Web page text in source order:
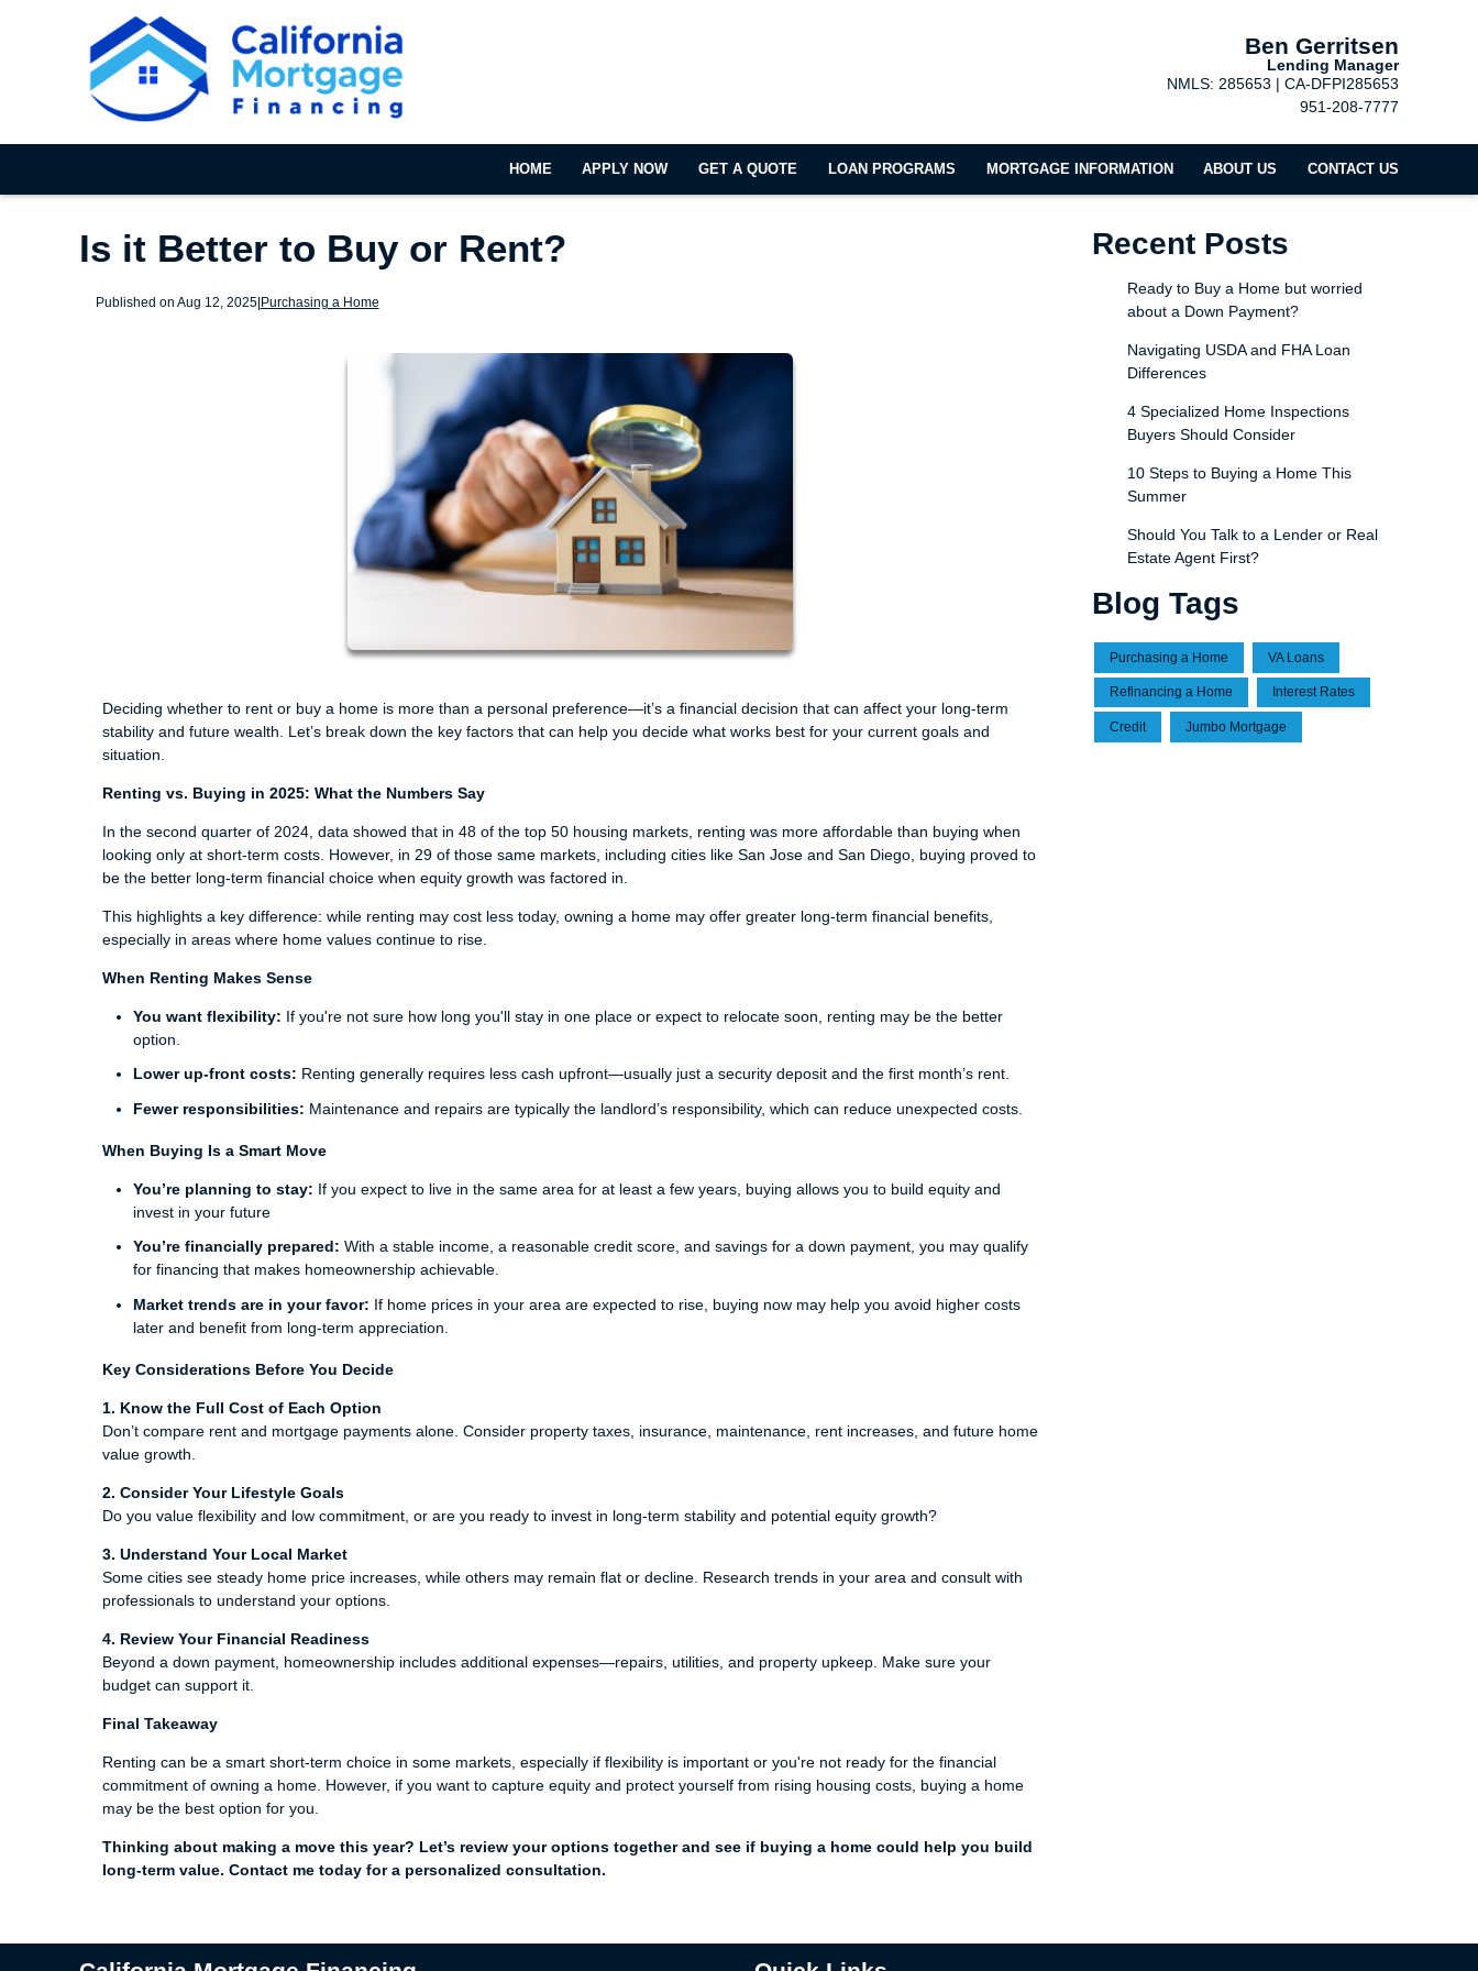
Ben Gerritsen
Lending Manager
NMLS: 285653 | CA-DFPI285653
951-208-7777
HOME APPLY NOW GET A QUOTE LOAN PROGRAMS MORTGAGE INFORMATION ABOUT US CONTACT US
Is it Better to Buy or Rent?
Published on Aug 12, 2025|Purchasing a Home
Deciding whether to rent or buy a home is more than a personal preference—it’s a financial decision that can affect your long-term
stability and future wealth. Let’s break down the key factors that can help you decide what works best for your current goals and
situation.
Renting vs. Buying in 2025: What the Numbers Say
In the second quarter of 2024, data showed that in 48 of the top 50 housing markets, renting was more affordable than buying when
looking only at short-term costs. However, in 29 of those same markets, including cities like San Jose and San Diego, buying proved to
be the better long-term financial choice when equity growth was factored in.
This highlights a key difference: while renting may cost less today, owning a home may offer greater long-term financial benefits,
especially in areas where home values continue to rise.
When Renting Makes Sense
You want flexibility: If you're not sure how long you'll stay in one place or expect to relocate soon, renting may be the better
option.
Lower up-front costs: Renting generally requires less cash upfront—usually just a security deposit and the first month’s rent.
Fewer responsibilities: Maintenance and repairs are typically the landlord’s responsibility, which can reduce unexpected costs.
When Buying Is a Smart Move
You’re planning to stay: If you expect to live in the same area for at least a few years, buying allows you to build equity and
invest in your future
You’re financially prepared: With a stable income, a reasonable credit score, and savings for a down payment, you may qualify
for financing that makes homeownership achievable.
Market trends are in your favor: If home prices in your area are expected to rise, buying now may help you avoid higher costs
later and benefit from long-term appreciation.
Key Considerations Before You Decide
1. Know the Full Cost of Each Option
Don’t compare rent and mortgage payments alone. Consider property taxes, insurance, maintenance, rent increases, and future home
value growth.
2. Consider Your Lifestyle Goals
Do you value flexibility and low commitment, or are you ready to invest in long-term stability and potential equity growth?
3. Understand Your Local Market
Some cities see steady home price increases, while others may remain flat or decline. Research trends in your area and consult with
professionals to understand your options.
4. Review Your Financial Readiness
Beyond a down payment, homeownership includes additional expenses—repairs, utilities, and property upkeep. Make sure your
budget can support it.
Final Takeaway
Renting can be a smart short-term choice in some markets, especially if flexibility is important or you're not ready for the financial
commitment of owning a home. However, if you want to capture equity and protect yourself from rising housing costs, buying a home
may be the best option for you.
Thinking about making a move this year? Let’s review your options together and see if buying a home could help you build
long-term value. Contact me today for a personalized consultation.
Recent Posts
Ready to Buy a Home but worried
about a Down Payment?
Navigating USDA and FHA Loan
Differences
4 Specialized Home Inspections
Buyers Should Consider
10 Steps to Buying a Home This
Summer
Should You Talk to a Lender or Real
Estate Agent First?
Blog Tags
Purchasing a Home VA Loans
Refinancing a Home Interest Rates
Credit Jumbo Mortgage